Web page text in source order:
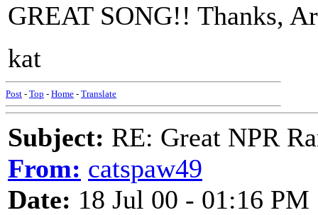
GREAT SONG!! Thanks,
kat
Post - Top - Home - Translate
Subject: RE: Great NPR
From: catspaw49
Date: 18 Jul 00 - 01:16 PM